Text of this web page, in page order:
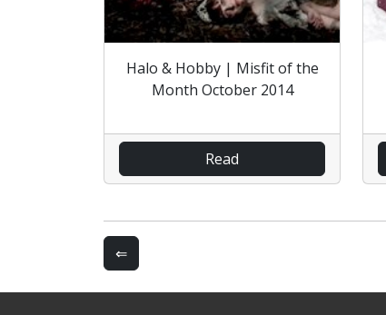
Halo & Hobby | Misfit of the
Month October 2014
Read
⇐